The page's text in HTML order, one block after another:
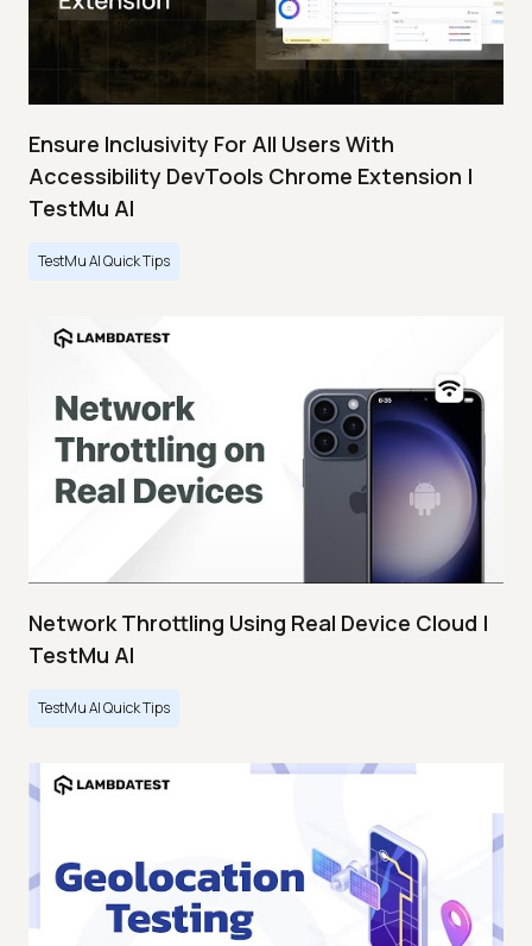
Ensure Inclusivity For All Users With
Accessibility DevTools Chrome Extension |
TestMu AI
TestMu AI Quick Tips
Network Throttling Using Real Device Cloud |
TestMu AI
TestMu AI Quick Tips